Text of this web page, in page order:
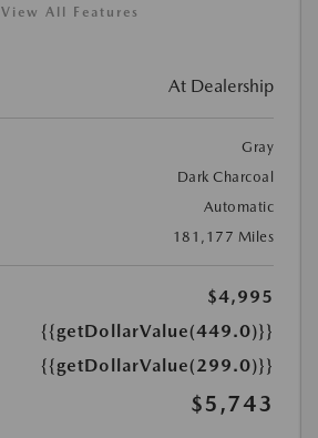
View All Features
At Dealership
Gray
Dark Charcoal
Automatic
181,177 Miles
$4,995
{{getDollarValue(449.0)}}
{{getDollarValue(299.0)}}
$5,743